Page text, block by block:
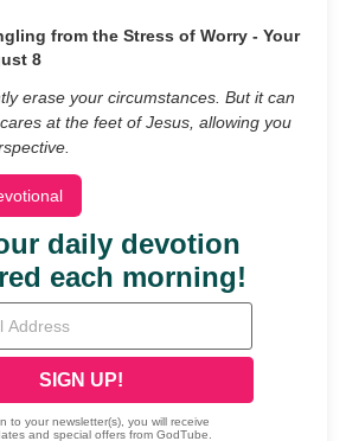
from the Stress of Worry - Your
8
erase your circumstances. But it can
at the feet of Jesus, allowing you